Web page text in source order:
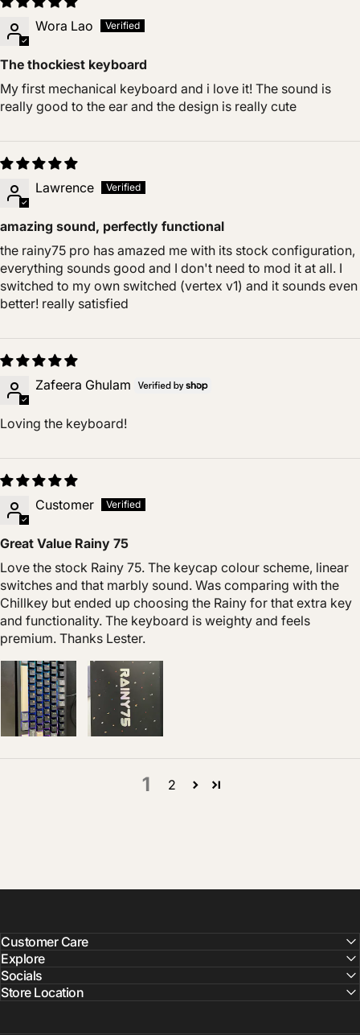
Wora Lao
The thockiest keyboard
My first mechanical keyboard and i love it! The sound is
really good to the ear and the design is really cute
Lawrence
amazing sound, perfectly functional
the rainy75 pro has amazed me with its stock configuration,
everything sounds good and I don't need to mod it at all. I
switched to my own switched (vertex v1) and it sounds even
better! really satisfied
Zafeera Ghulam
Loving the keyboard!
Customer
Great Value Rainy 75
Love the stock Rainy 75. The keycap colour scheme, linear
switches and that marbly sound. Was comparing with the
Chillkey but ended up choosing the Rainy for that extra key
and functionality. The keyboard is weighty and feels
premium. Thanks Lester.
1 2
Customer Care
Explore
Socials
Store Location